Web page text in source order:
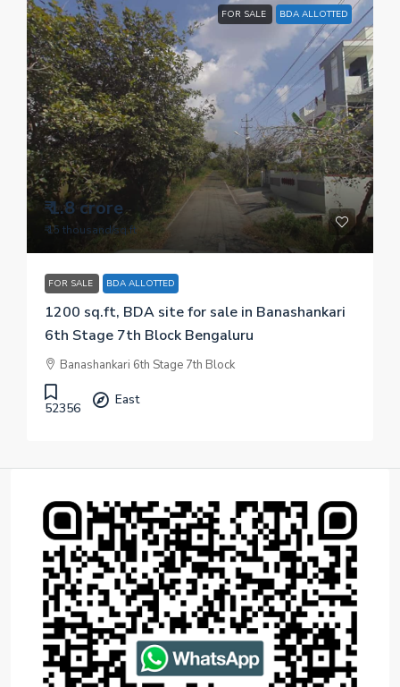
FOR SALE BDA ALLOTTED
₹ 1.8 crore
₹ 15 thousand/sq.ft
FOR SALE BDA ALLOTTED
1200 sq.ft, BDA site for sale in Banashankari
6th Stage 7th Block Bengaluru
Banashankari 6th Stage 7th Block
52356
East